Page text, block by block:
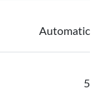
Automatic
5